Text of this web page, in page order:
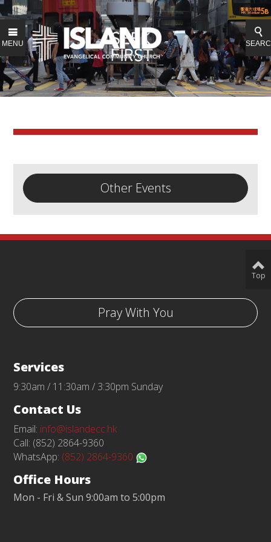
MENU
Other Events
Pray With You
Services
9:30am / 11:30am / 3:30pm Sunday
Contact Us
Email: info@islandecc.hk
Call: (852) 2864-9360
WhatsApp: (852) 2864-9360
Office Hours
Mon - Fri & Sun 9:00am to 5:00pm
Top